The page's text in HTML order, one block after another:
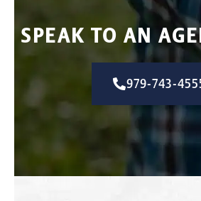
SPEAK TO AN
979-743-